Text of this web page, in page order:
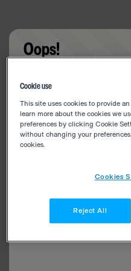
Oops!
Cookie use
This site uses cookies to provide
learn more about the cookies we
preferences by clicking Cookie
without changing your
cookies.
Cookies
Reject All